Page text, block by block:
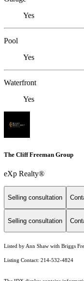
Yes
Pool
Yes
Waterfront
Yes
The Cliff Freeman Group
eXp Realty®
Selling consultation
Selling consultation
Listed by Ann Shaw with Briggs
Listing Contact: 214-532-4824